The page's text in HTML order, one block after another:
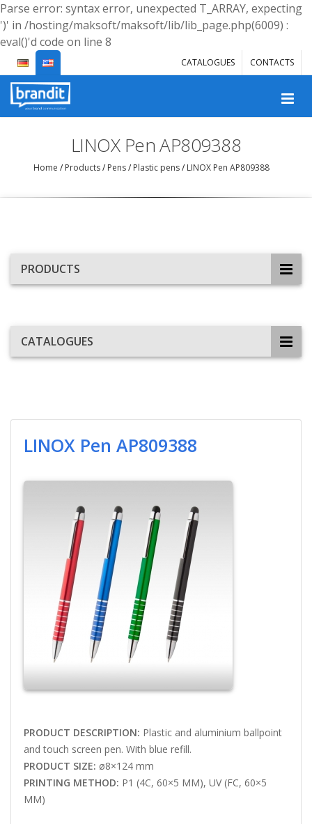
Parse error: syntax error, unexpected T_ARRAY, expecting
')' in /hosting/maksoft/maksoft/lib/lib_page.php(6009) :
eval()'d code on line 8
CATALOGUES CONTACTS
LINOX Pen AP809388
Home /Products/Pens/Plastic pens/LINOX Pen AP809388
PRODUCTS
CATALOGUES
LINOX Pen AP809388
PRODUCT DESCRIPTION: Plastic and aluminium ballpoint
and touch screen pen. With blue refill.
PRODUCT SIZE: ø8×124 mm
PRINTING METHOD: P1 (4C, 60×5 MM), UV (FC, 60×5
MM)